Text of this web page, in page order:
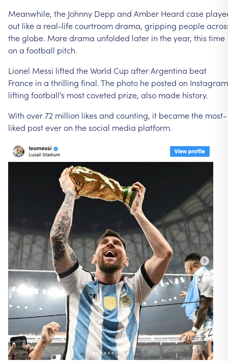
Meanwhile, the Johnny Depp and Amber Heard case
out likea real-lifecourtroomdrama, gripping people
theglobe. Moredrama unfolded later in theyear, this time
on a football pitch.
Lionel Messi lifted theWorld Cup afterArgentina beat
France in a thrilling final.The photo he posted on
lifting football’s mostcoveted prize, also made history.
With over72 million likes and counting, it becamethe most-
liked posteveron thesocial media platform.